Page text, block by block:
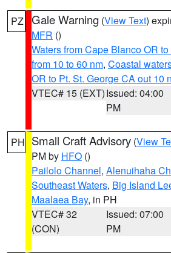
PZ Gale Warning (View Text)
MFR ()
Waters from Cape Blanco OR
from 10 to 60 nm, Coastal
OR to Pt. St. George CA out 10
VTEC# 15 (EXT)Issued: 04:00
PM
PH Small Craft Advisory (View
PM by HFO ()
Pailolo Channel, Alenuihaha
Southeast Waters, Big Island
Maalaea Bay, in PH
VTEC# 32
(CON)
Issued: 07:00
PM